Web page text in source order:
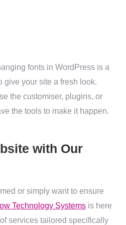
fonts in WordPress is a
give your site a fresh look.
the customiser, plugins, or
the tools to make it happen.
with Our
or simply want to ensure
Technology Systems is here
services tailored specifically